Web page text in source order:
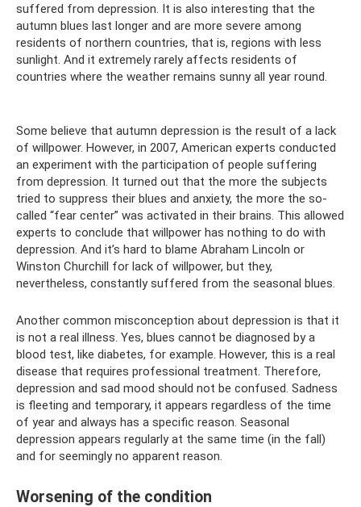
suffered from depression. It is also interesting that the
autumn blues last longer and are more severe among
residents of northern countries, that is, regions with less
sunlight. And it extremely rarely affects residents of
countries where the weather remains sunny all year round.
Some believe that autumn depression is the result of a lack
of willpower. However, in 2007, American experts conducted
an experiment with the participation of people suffering
from depression. It turned out that the more the subjects
tried to suppress their blues and anxiety, the more the so-
called “fear center” was activated in their brains. This allowed
experts to conclude that willpower has nothing to do with
depression. And it’s hard to blame Abraham Lincoln or
Winston Churchill for lack of willpower, but they,
nevertheless, constantly suffered from the seasonal blues.
Another common misconception about depression is that it
is not a real illness. Yes, blues cannot be diagnosed by a
blood test, like diabetes, for example. However, this is a real
disease that requires professional treatment. Therefore,
depression and sad mood should not be confused. Sadness
is fleeting and temporary, it appears regardless of the time
of year and always has a specific reason. Seasonal
depression appears regularly at the same time (in the fall)
and for seemingly no apparent reason.
Worsening of the condition